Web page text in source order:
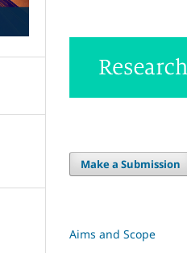
Make a Submission
Aims and Scope